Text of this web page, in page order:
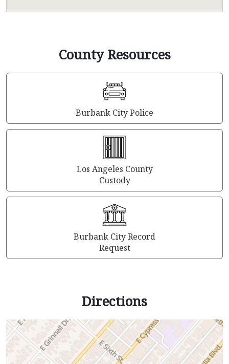
County Resources
Burbank City Police
Los Angeles County
Custody
Burbank City Record
Request
Directions